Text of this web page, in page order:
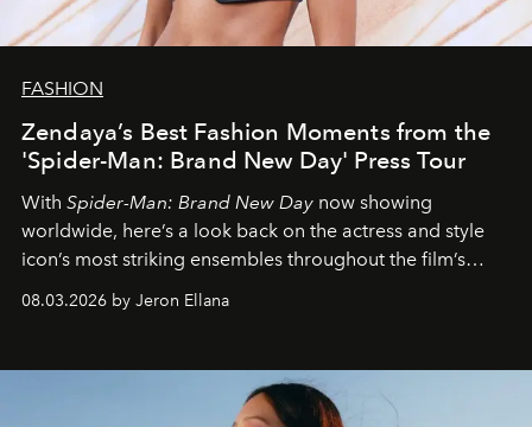
FASHION
Zendaya’s Best Fashion Moments from the
'Spider-Man: Brand New Day' Press Tour
With Spider-Man: Brand New Day now showing
worldwide, here’s a look back on the actress and style
icon’s most striking ensembles throughout the film’s
global promo tour.
08.03.2026 by Jeron Ellana